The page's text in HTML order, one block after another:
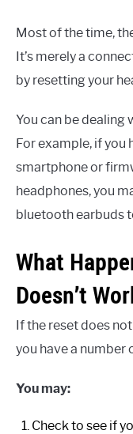
Most of the time,
It’s merely a
by resetting your
You can be dealing
For example, if
smartphone or
headphones, you
bluetooth earbuds
What
Doesn’t
If the reset does
you have a number
You may:
Check to see if